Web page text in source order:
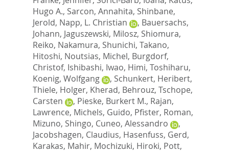
Hugo A., Sarcon, Annahita, Shinbane,
Jerold, Napp, L. Christian , Bauersachs,
Johann, Jaguszewski, Milosz, Shiomura,
Reiko, Nakamura, Shunichi, Takano,
Hitoshi, Noutsias, Michel, Burgdorf,
Christof, Ishibashi, Iwao, Himi, Toshiharu,
Koenig, Wolfgang
, Schunkert, Heribert,
Thiele, Holger, Kherad, Behrouz, Tschope,
Carsten
, Pieske, Burkert M., Rajan,
Lawrence, Michels, Guido, Pfister, Roman,
Mizuno, Shingo, Cuneo, Alessandro
,
Jacobshagen, Claudius, Hasenfuss, Gerd,
Karakas, Mahir, Mochizuki, Hiroki, Pott,